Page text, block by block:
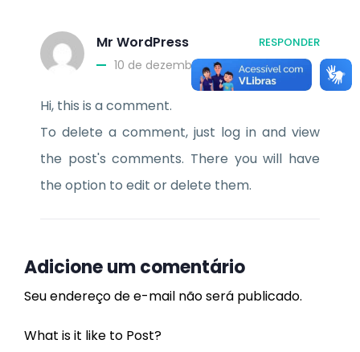
Mr WordPress
10 de dezembro de 2015 at 13:26
Hi, this is a comment.
To delete a comment, just log in and view
the post's comments. There you will have
the option to edit or delete them.
RESPONDER
Adicione um comentário
Seu endereço de e-mail não será publicado.
What is it like to Post?